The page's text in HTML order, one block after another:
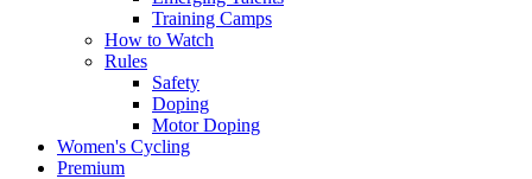
Training Camps
How to Watch
Rules
Safety
Doping
Motor Doping
Women's Cycling
Premium